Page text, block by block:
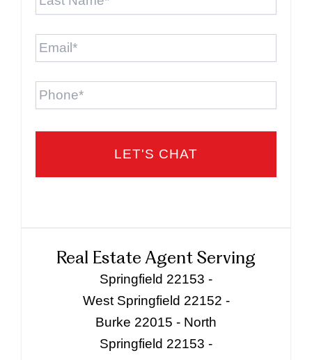
Email *
Phone
Real Estate Agent Serving
Springfield 22153 -
West Springfield 22152 -
Burke 22015 - North
Springfield 22153 -